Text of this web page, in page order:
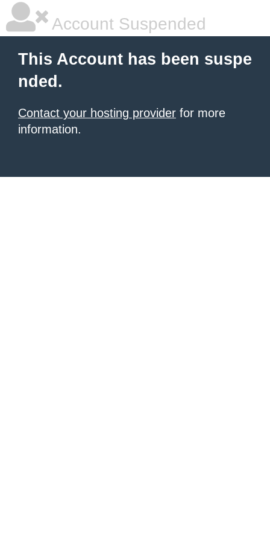
Account Suspended
This Account has been suspe
nded.
Contact your hosting provider for more
information.